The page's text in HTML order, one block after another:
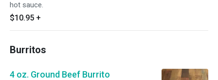
hot sauce.
$10.95 +
Burritos
4 oz. Ground Beef Burrito